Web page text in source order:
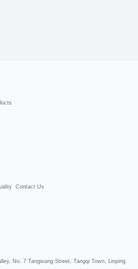
Contact Us
No. 7 Tangwang Street, Tangqi Town, Linping